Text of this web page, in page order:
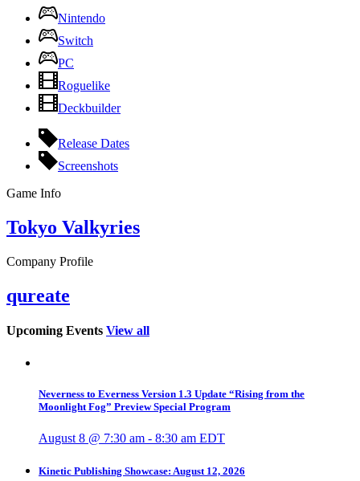
Nintendo
Switch
PC
Roguelike
Deckbuilder
Release Dates
Screenshots
Game Info
Tokyo Valkyries
Company Profile
qureate
Upcoming Events View all
Neverness to Everness Version 1.3 Update “Rising from the
Moonlight Fog” Preview Special Program
August 8 @ 7:30 am - 8:30 am EDT
Kinetic Publishing Showcase: August 12, 2026